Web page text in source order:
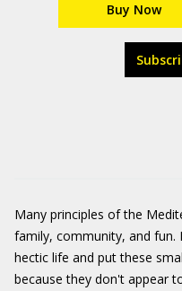
Buy Now
Many principles of the
family, community, and fun.
hectic life and put these
because they don't appear